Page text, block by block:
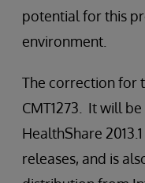
potential for this
environment.
The correction for
CMT1273. It will
HealthShare
releases, and is